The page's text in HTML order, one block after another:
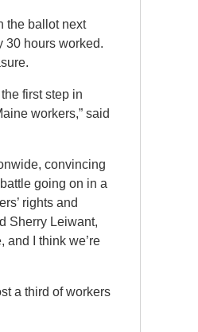
the ballot next
30 hours worked.
first step in
workers,” said
convincing
going on in a
rights and
Sherry Leiwant,
and I think we’re
a third of workers